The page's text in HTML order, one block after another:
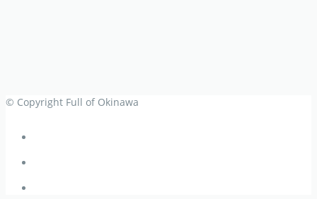
© Copyright Full of Okinawa